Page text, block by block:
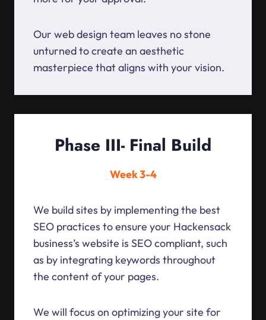
Our web design team leaves no stone
unturned to create an aesthetic
masterpiece that aligns with your vision.
Phase III- Final Build
Week 3-4
We build sites by implementing the best
SEO practices to ensure your Hackensack
business’s website is SEO compliant, such
as by integrating keywords throughout
the content of your pages.
We will focus on optimizing your site for